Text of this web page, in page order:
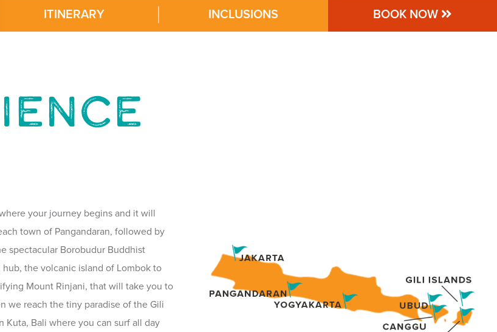
ITINERARY INCLUSIONS BOOK NOW
your journey begins and it will
town of Pangandaran, followed by
spectacular Borobudur Buddhist
the volcanic island of Lombok to
Mount Rinjani, that will take you to
we reach the tiny paradise of the Gili
Kuta, Bali where you can surf all day